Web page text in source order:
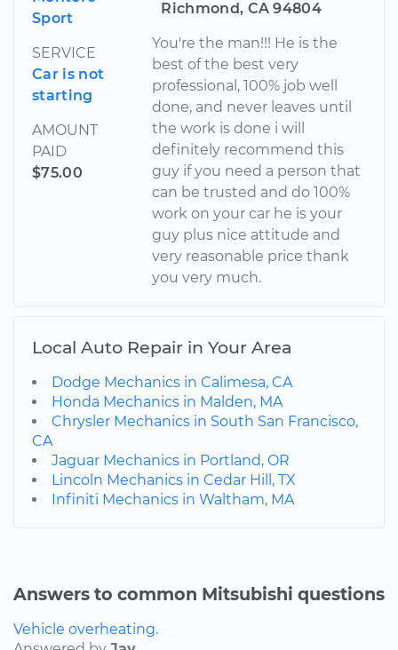
Sport
SERVICE
Car is not
starting
AMOUNT
PAID
$75.00
Richmond, CA 94804
You're the man!!! He is the
best of the best very
professional, 100% job well
done, and never leaves until
the work is done i will
definitely recommend this
guy if you need a person that
can be trusted and do 100%
work on your car he is your
guy plus nice attitude and
very reasonable price thank
you very much.
Local Auto Repair in Your Area
Dodge Mechanics in Calimesa, CA
Honda Mechanics in Malden, MA
Chrysler Mechanics in South San Francisco,
CA
Jaguar Mechanics in Portland, OR
Lincoln Mechanics in Cedar Hill, TX
Infiniti Mechanics in Waltham, MA
Answers to common Mitsubishi questions
Vehicle overheating.